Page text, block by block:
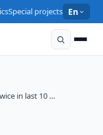
Special projects En
in last 10 …